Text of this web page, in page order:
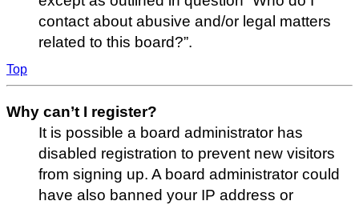
contact about abusive and/or legal matters
related to this board?”.
Top
Why can’t I register?
It is possible a board administrator has
disabled registration to prevent new visitors
from signing up. A board administrator could
have also banned your IP address or